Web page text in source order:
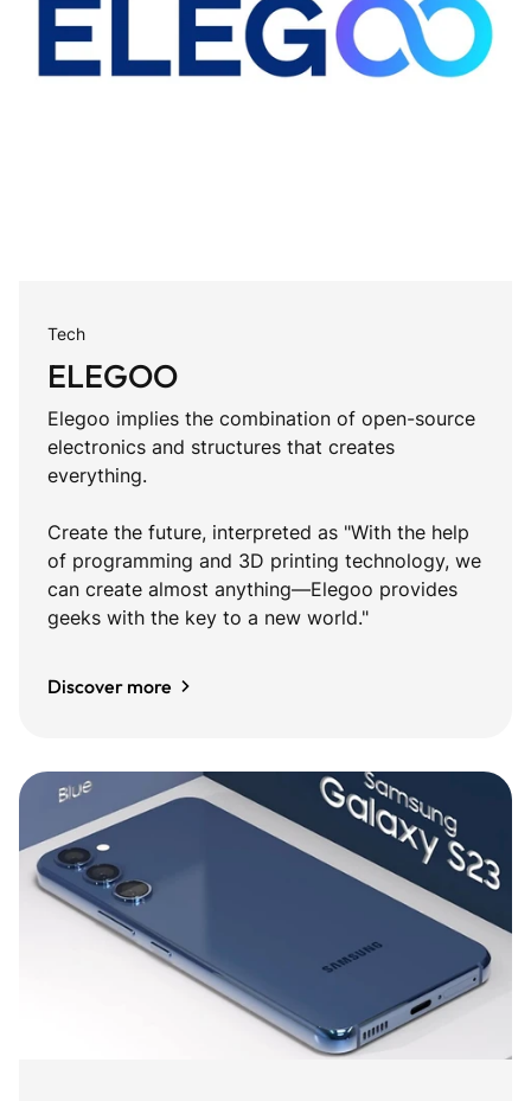
Tech
ELEGOO
Elegoo implies the combination of open-source
electronics and structures that creates
everything.
Create the future, interpreted as "With the help
of programming and 3D printing technology, we
can create almost anything—Elegoo provides
geeks with the key to a new world."
Discover more